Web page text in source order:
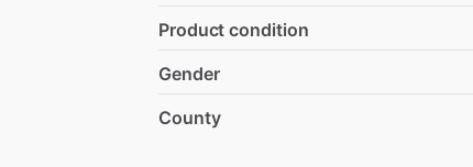
Product condition
Gender
County